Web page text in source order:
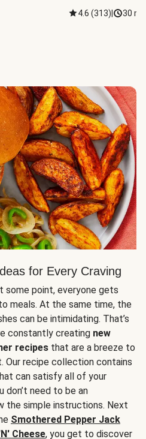
4.6 (313) 30
for Every Craving
some point, everyone gets
meals. At the same time, the
can be intimidating. That’s
constantly creating new
recipes that are a breeze to
Our recipe collection contains
can satisfy all of your
don’t need to be an
the simple instructions. Next
Smothered Pepper Jack
Cheese, you get to discover